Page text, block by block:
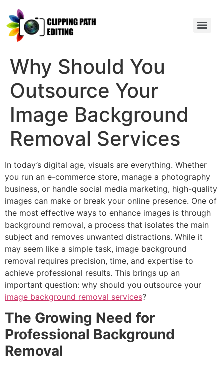
Why Should You
Outsource Your
Image Background
Removal Services
In today’s digital age, visuals are everything. Whether
you run an e-commerce store, manage a photography
business, or handle social media marketing, high-quality
images can make or break your online presence. One of
the most effective ways to enhance images is through
background removal, a process that isolates the main
subject and removes unwanted distractions. While it
may seem like a simple task, image background
removal requires precision, time, and expertise to
achieve professional results. This brings up an
important question: why should you outsource your
image background removal services?
The Growing Need for
Professional Background
Removal